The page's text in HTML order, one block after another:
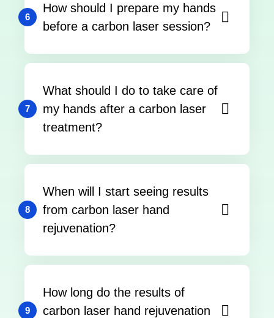
6
How should I prepare my hands
before a carbon laser session?
7
What should I do to take care of
my hands after a carbon laser
treatment?
8
When will I start seeing results
from carbon laser hand
rejuvenation?
9
How long do the results of
carbon laser hand rejuvenation